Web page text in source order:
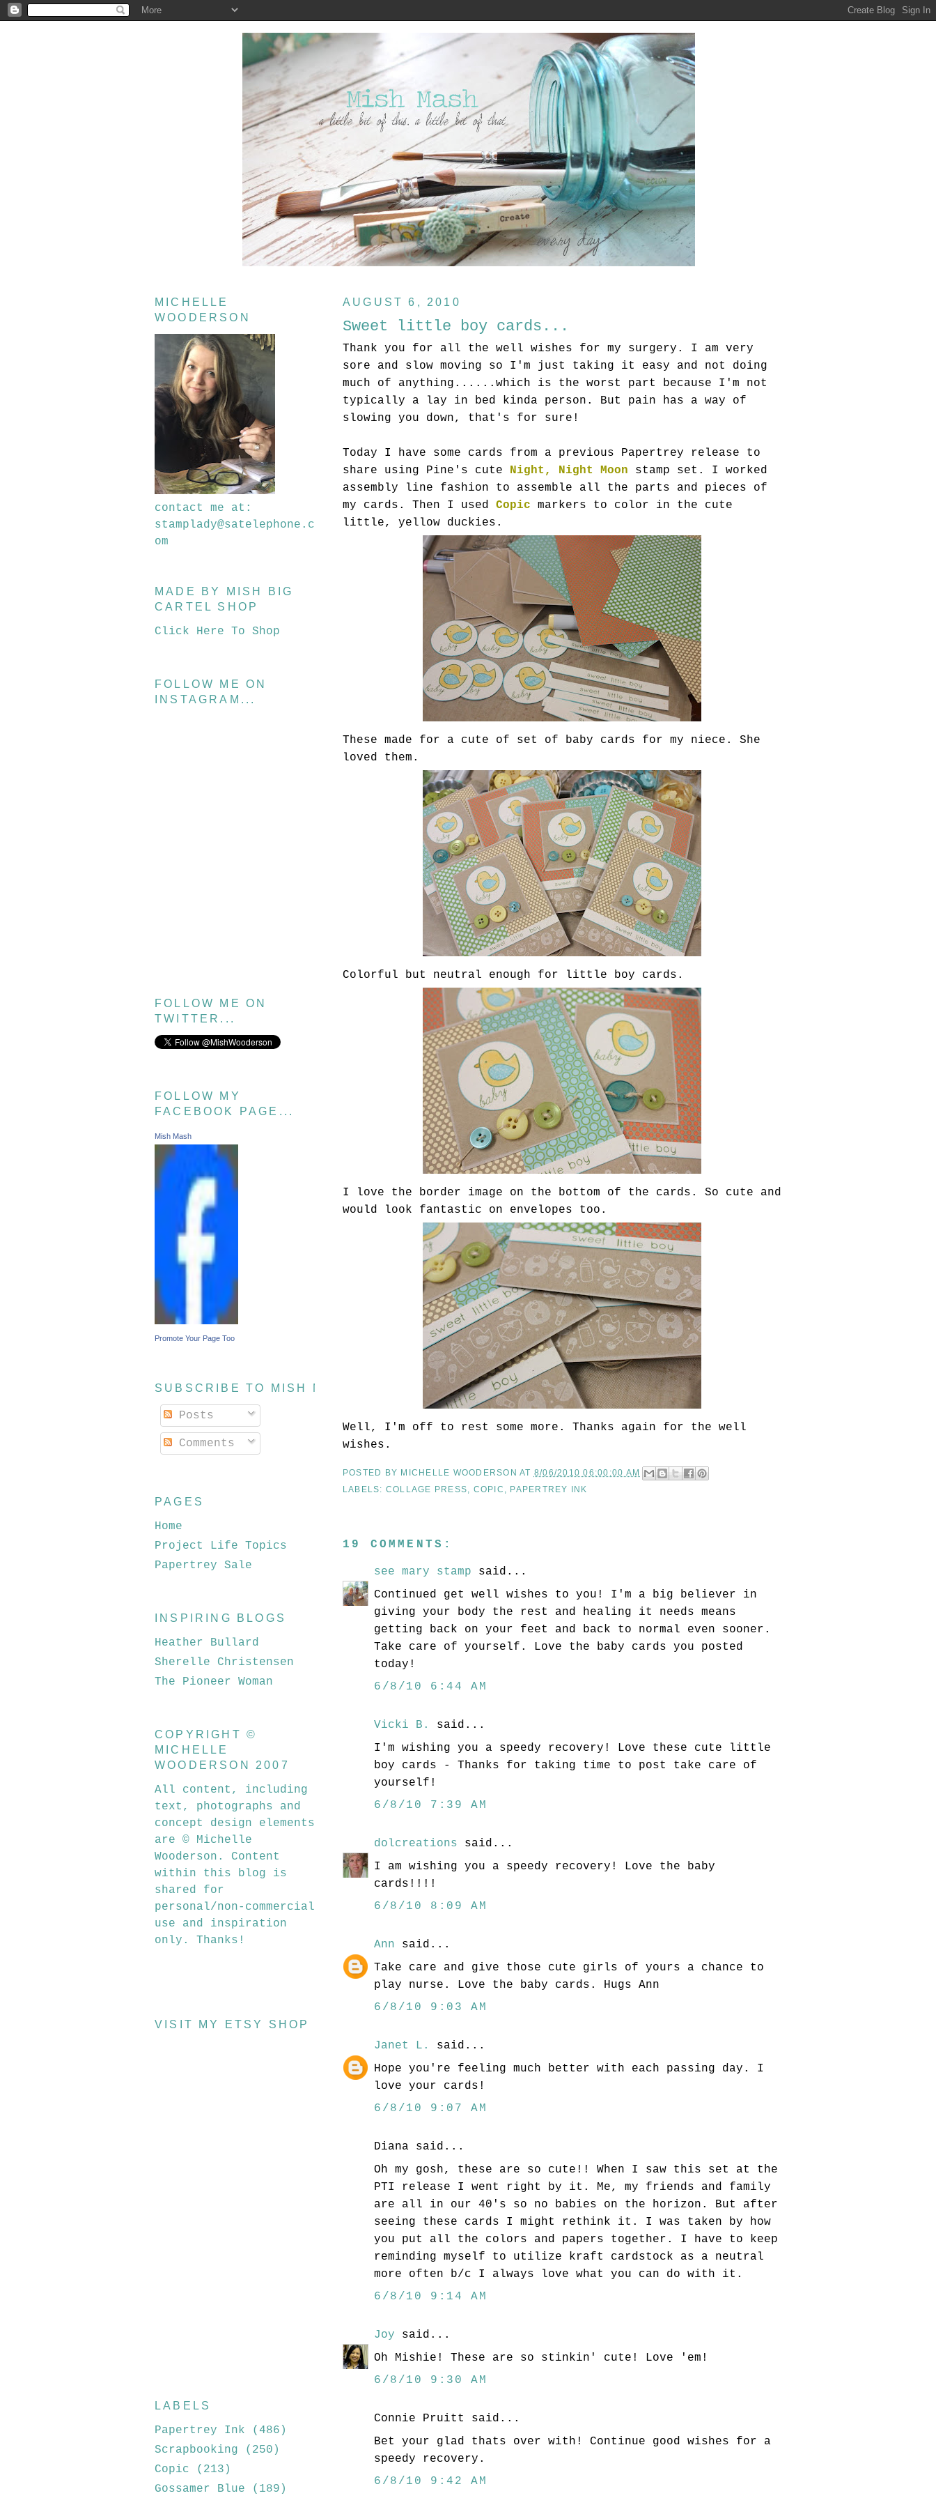
AUGUST 6, 2010
Sweet little boy cards...
Thank you for all the well wishes for my surgery. I am very
sore and slow moving so I'm just taking it easy and not doing
much of anything......which is the worst part because I'm not
typically a lay in bed kinda person. But pain has a way of
slowing you down, that's for sure!
Today I have some cards from a previous Papertrey release to
share using Pine's cute Night, Night Moon stamp set. I worked
assembly line fashion to assemble all the parts and pieces of
my cards. Then I used Copic
markers to color in the cute
little, yellow duckies.
These made for a cute of set of baby cards for my niece. She
loved them.
Colorful but neutral enough for little boy cards.
I love the border image on the bottom of the cards. So cute and
would look fantastic on envelopes too.
Well, I'm off to rest some more. Thanks again for the well
wishes.
POSTED BY MICHELLE WOODERSON AT 8/06/2010 06:00:00 AM
LABELS: COLLAGE PRESS, COPIC , PAPERTREY INK
19 COMMENTS:
see mary stamp said...
Continued get well wishes to you! I'm a big believer in
giving your body the rest and healing it needs means
getting back on your feet and back to normal even sooner.
Take care of yourself. Love the baby cards you posted
today!
6/8/10 6:44 AM
Vicki B.
said...
I'm wishing you a speedy recovery! Love these cute little
boy cards - Thanks for taking time to post take care of
yourself!
6/8/10 7:39 AM
dolcreations said...
I am wishing you a speedy recovery! Love the baby
cards!!!!
6/8/10 8:09 AM
Ann said...
Take care and give those cute girls of yours a chance to
play nurse. Love the baby cards. Hugs Ann
6/8/10 9:03 AM
Janet L.
said...
Hope you're feeling much better with each passing day. I
love your cards!
6/8/10 9:07 AM
Diana said...
Oh my gosh, these are so cute!! When I saw this set at the
PTI release I went right by it. Me, my friends and family
are all in our 40's so no babies on the horizon. But after
seeing these cards I might rethink it. I was taken by how
you put all the colors and papers together. I have to keep
reminding myself to utilize kraft cardstock as a neutral
more often b/c I always love what you can do with it.
6/8/10 9:14 AM
Joy said...
Oh Mishie! These are so stinkin' cute! Love 'em!
6/8/10 9:30 AM
Connie Pruitt said...
Bet your glad thats over with! Continue good wishes for a
speedy recovery.
6/8/10 9:42 AM
MICHELLE
WOODERSON
contact me at:
stamplady@satelephone.c
om
MADE BY MISH BIG
CARTEL SHOP
Click Here To Shop
FOLLOW ME ON
INSTAGRAM...
FOLLOW ME ON
TWITTER...
FOLLOW MY
FACEBOOK PAGE...
Mish Mash
Promote Your Page Too
SUBSCRIBE TO MISH MASH
Posts
Comments
PAGES
Home
Project Life Topics
Papertrey Sale
INSPIRING BLOGS
Heather Bullard
Sherelle Christensen
The Pioneer Woman
COPYRIGHT ©
MICHELLE
WOODERSON 2007
All content, including
text, photographs and
concept design elements
are © Michelle
Wooderson. Content
within this blog is
shared for
personal/non-commercial
use and inspiration
only. Thanks!
VISIT MY ETSY SHOP
LABELS
Papertrey Ink
(486)
Scrapbooking
(250)
Copic
(213)
Gossamer Blue
(189)